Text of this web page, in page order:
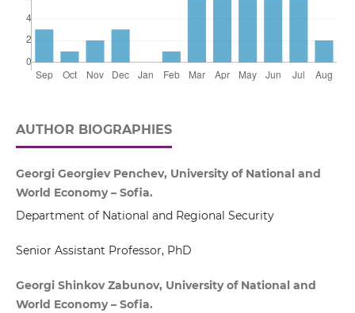
AUTHOR BIOGRAPHIES
Georgi Georgiev Penchev, University of National and
World Economy – Sofia.
Department of National and Regional Security
Senior Assistant Professor, PhD
Georgi Shinkov Zabunov, University of National and
World Economy – Sofia.